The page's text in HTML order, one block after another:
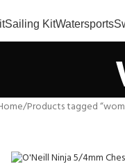
Sailing KitWatersports
Products tagged